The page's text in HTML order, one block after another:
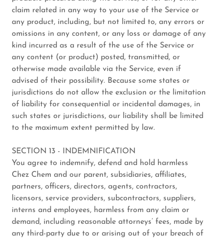
claim related in any way to your use of the Service or
any product, including, but not limited to, any errors or
omissions in any content, or any loss or damage of any
kind incurred as a result of the use of the Service or
any content (or product) posted, transmitted, or
otherwise made available via the Service, even if
advised of their possibility. Because some states or
jurisdictions do not allow the exclusion or the limitation
of liability for consequential or incidental damages, in
such states or jurisdictions, our liability shall be limited
to the maximum extent permitted by law.
SECTION 13 - INDEMNIFICATION
You agree to indemnify, defend and hold harmless
Chez Chem and our parent, subsidiaries, affiliates,
partners, officers, directors, agents, contractors,
licensors, service providers, subcontractors, suppliers,
interns and employees, harmless from any claim or
demand, including reasonable attorneys’ fees, made by
any third-party due to or arising out of your breach of